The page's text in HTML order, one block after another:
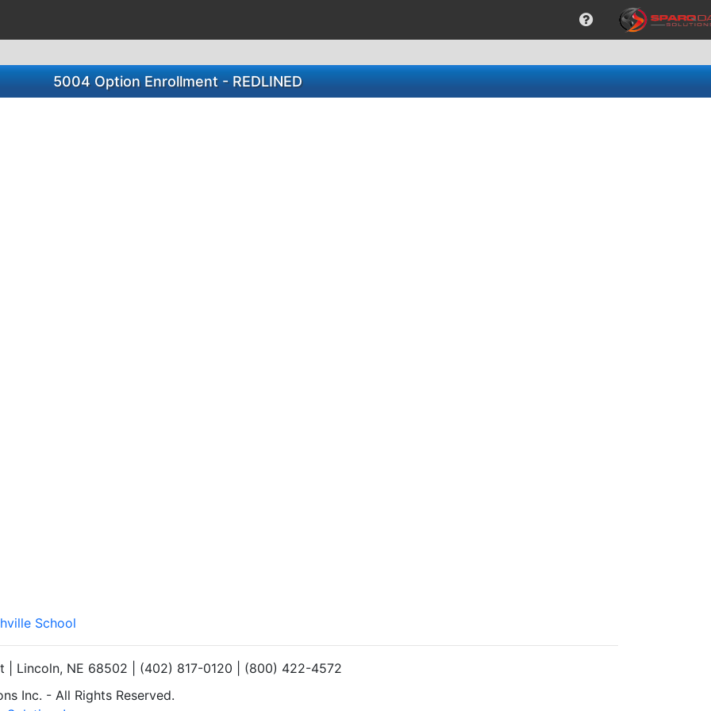
5004 Option Enrollment - REDLINED
School
| Lincoln, NE 68502 | (402) 817-0120 | (800) 422-4572
Inc. - All Rights Reserved.